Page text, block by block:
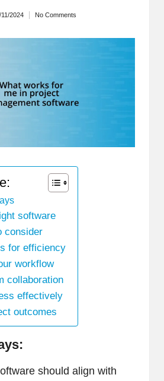
11/2024 No Comments
software
consider
for efficiency
workflow
collaboration
effectively
outcomes
should align with